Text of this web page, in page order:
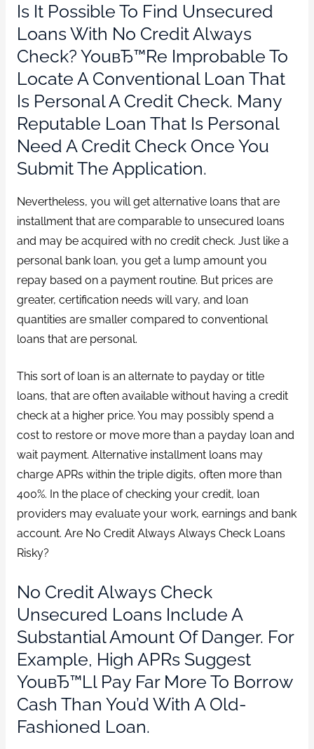
Is It Possible To Find Unsecured
Loans With No Credit Always
Check? YouвЂ™re Improbable To
Locate A Conventional Loan That
Is Personal A Credit Check. Many
Reputable Loan That Is Personal
Need A Credit Check Once You
Submit The Application.
Nevertheless, you will get alternative loans that are
installment that are comparable to unsecured loans
and may be acquired with no credit check. Just like a
personal bank loan, you get a lump amount you
repay based on a payment routine. But prices are
greater, certification needs will vary, and loan
quantities are smaller compared to conventional
loans that are personal.
This sort of loan is an alternate to payday or title
loans, that are often available without having a credit
check at a higher price. You may possibly spend a
cost to restore or move more than a payday loan and
wait payment. Alternative installment loans may
charge APRs within the triple digits, often more than
400%. In the place of checking your credit, loan
providers may evaluate your work, earnings and bank
account. Are No Credit Always Always Check Loans
Risky?
No Credit Always Check
Unsecured Loans Include A
Substantial Amount Of Danger. For
Example, High APRs Suggest
YouвЂ™ll Pay Far More To Borrow
Cash Than You’d With A Old-
Fashioned Loan.